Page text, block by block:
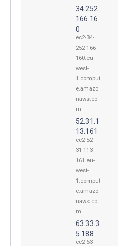
34.252.
166.16
0
ec2-34-
252-166-
160.eu-
west-
1.comput
e.amazo
naws.co
m
52.31.1
13.161
ec2-52-
31-113-
161.eu-
west-
1.comput
e.amazo
naws.co
m
63.33.3
5.188
ec2-63-